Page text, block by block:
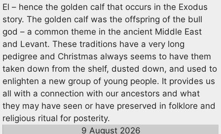
El – hence the golden calf that occurs in the Exodus
story. The golden calf was the offspring of the bull
god – a common theme in the ancient Middle East
and Levant. These traditions have a very long
pedigree and Christmas always seems to have them
taken down from the shelf, dusted down, and used to
enlighten a new group of young people. It provides us
all with a connection with our ancestors and what
they may have seen or have preserved in folklore and
religious ritual for posterity.
9 August 2026